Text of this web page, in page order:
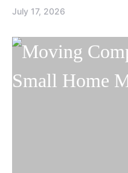
July 17, 2026